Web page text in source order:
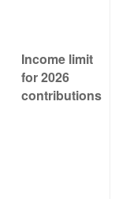
Income limit
for 2026
contributions